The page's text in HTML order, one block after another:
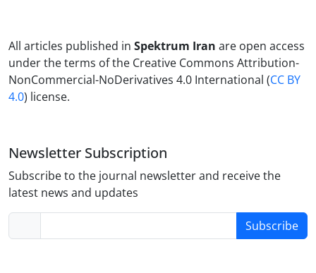
All articles published in Spektrum Iran are open access
under the terms of the Creative Commons Attribution-
NonCommercial-NoDerivatives 4.0 International (CC BY
4.0) license.
Newsletter Subscription
Subscribe to the journal newsletter and receive the
latest news and updates
Subscribe